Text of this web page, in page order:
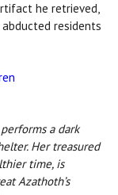
he retrieved,
residents
a dark
Her treasured
time, is
Azathoth’s